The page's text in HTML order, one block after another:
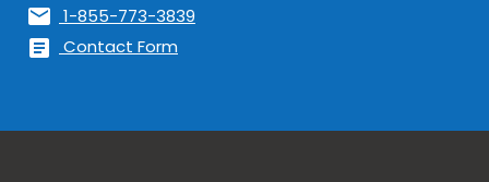
mail 1-855-773-3839
article Contact Form